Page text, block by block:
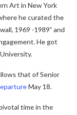
Art in New York
he curated the
1969 -1989” and
He got
that of Senior
May 18.
time in the